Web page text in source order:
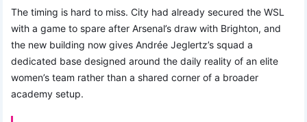
The timing is hard to miss. City had already secured the WSL
with a game to spare after Arsenal’s draw with Brighton, and
the new building now gives Andrée Jeglertz’s squad a
dedicated base designed around the daily reality of an elite
women’s team rather than a shared corner of a broader
academy setup.